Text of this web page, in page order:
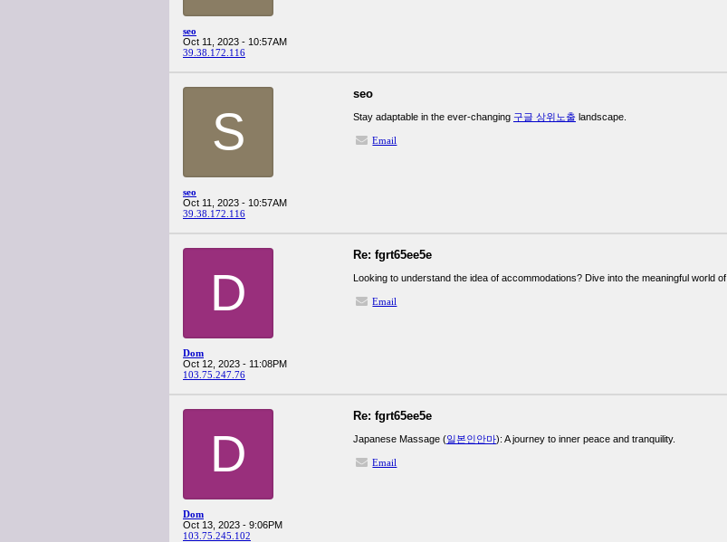
seo
Oct 11, 2023 - 10:57AM
39.38.172.116
S
seo
Oct 11, 2023 - 10:57AM
39.38.172.116
seo
Stay adaptable in the ever-changing 구글 상위노출 landscape.
Email
D
Dom
Oct 12, 2023 - 11:08PM
103.75.247.76
Re: fgrt65ee5e
Looking to understand the idea of accommodations? Dive into the meaningful world of
Email
D
Dom
Oct 13, 2023 - 9:06PM
103.75.245.102
Re: fgrt65ee5e
Japanese Massage (일본인안마): A journey to inner peace and tranquility.
Email